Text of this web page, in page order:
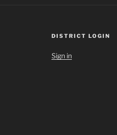
DISTRICT LOGIN
Sign in